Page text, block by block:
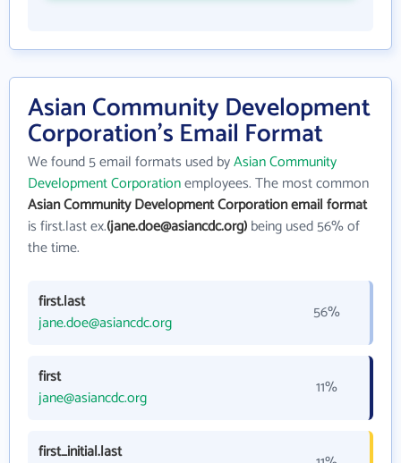
Asian Community Development
Corporation's Email Format
We found 5 email formats used byAsian Community
Development Corporationemployees. The most common
Asian Community Development Corporation email format
is first.last ex.(jane.doe@asiancdc.org)being used 56% of
the time.
first.last
jane.doe@asiancdc.org
56%
first
jane@asiancdc.org
11%
first_initial.last